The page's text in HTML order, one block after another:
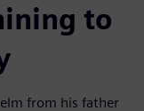
to
from his father